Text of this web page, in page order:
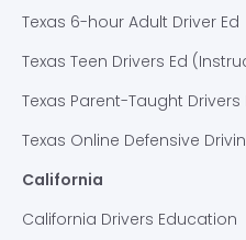
Texas 6-hour Adult Driver Ed
Texas Teen Drivers Ed
Texas Parent-Taught Drivers
Texas Online Defensive
California
California Drivers Education